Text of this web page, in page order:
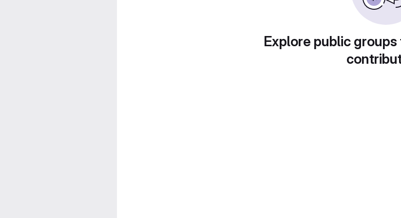
Explore public